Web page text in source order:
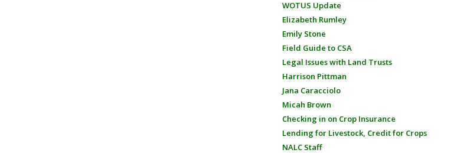
WOTUS Update
Elizabeth Rumley
Emily Stone
Field Guide to CSA
Legal Issues with Land Trusts
Harrison Pittman
Jana Caracciolo
Micah Brown
Checking in on Crop Insurance
Lending for Livestock, Credit for Crops
NALC Staff